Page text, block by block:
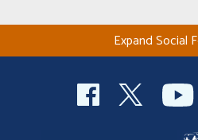
Expand Social